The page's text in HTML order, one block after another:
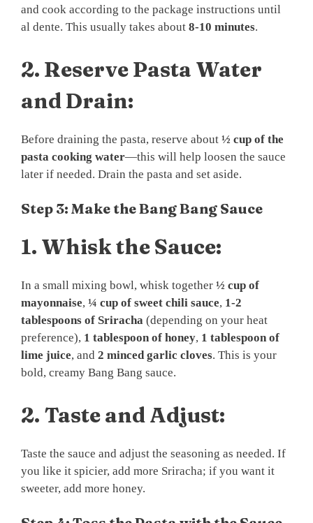
and cook according to the package instructions until
al dente. This usually takes about 8-10 minutes.
2. Reserve Pasta Water
and Drain:
Before draining the pasta, reserve about ½ cup of the
pasta cooking water—this will help loosen the sauce
later if needed. Drain the pasta and set aside.
Step 3: Make the Bang Bang Sauce
1. Whisk the Sauce:
In a small mixing bowl, whisk together ½ cup of
mayonnaise, ¼ cup of sweet chili sauce, 1-2
tablespoons of Sriracha (depending on your heat
preference), 1 tablespoon of honey, 1 tablespoon of
lime juice, and 2 minced garlic cloves. This is your
bold, creamy Bang Bang sauce.
2. Taste and Adjust:
Taste the sauce and adjust the seasoning as needed. If
you like it spicier, add more Sriracha; if you want it
sweeter, add more honey.